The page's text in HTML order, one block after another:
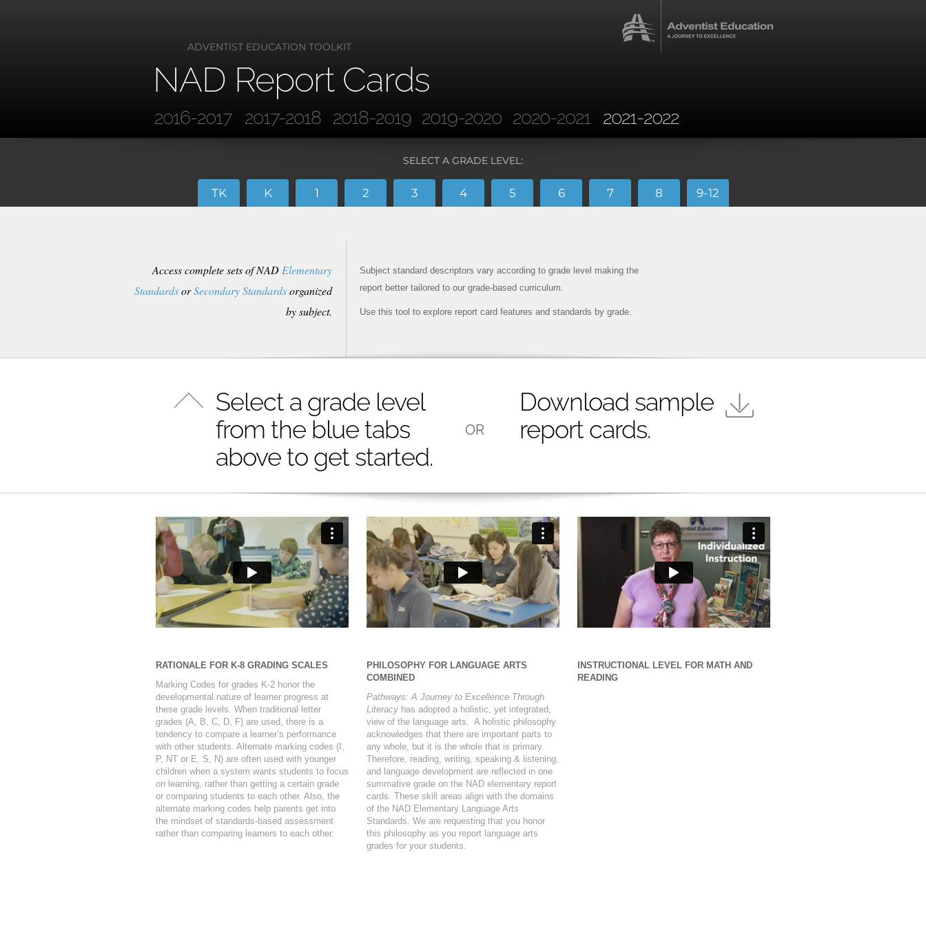
ADVENTIST EDUCATION TOOLKIT
NAD Report Cards
2016-2017 2017-2018 2018-2019 2019-2020 2020-2021 2021-2022
SELECT A GRADE LEVEL:
TK K 1 2 3 4 5 6 7 8 9-12
Access complete sets of NAD Elementary
StandardsorSecondary Standardsorganized
by subject.
Subject standard descriptors vary according to grade level making the
report better tailored to our grade-based curriculum.
Use this tool to explore report card features and standards by grade.
Select a grade level
from the blue tabs
above to get started.
OR
Download sample
report cards.
RATIONALE FOR K-8 GRADING SCALES
Marking Codes for grades K-2 honor the
developmental nature of learner progress at
these grade levels. When traditional letter
grades (A, B, C, D, F) are used, there is a
tendency to compare a learner’s performance
with other students. Alternate marking codes (I,
P, NT or E, S, N) are often used with younger
children when a system wants students to focus
on learning, rather than getting a certain grade
or comparing students to each other. Also, the
alternate marking codes help parents get into
the mindset of standards-based assessment
rather than comparing learners to each other.
PHILOSOPHY FOR LANGUAGE ARTS
COMBINED
Pathways: A Journey to Excellence Through
Literacy has adopted a holistic, yet integrated,
view of the language arts. A holistic philosophy
acknowledges that there are important parts to
any whole, but it is the whole that is primary.
Therefore, reading, writing, speaking & listening,
and language development are reflected in one
summative grade on the NAD elementary report
cards. These skill areas align with the domains
of the NAD Elementary Language Arts
Standards. We are requesting that you honor
this philosophy as you report language arts
grades for your students.
INSTRUCTIONAL LEVEL FOR MATH AND
READING